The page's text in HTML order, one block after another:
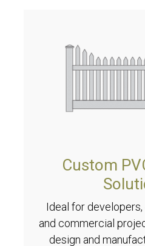
Custom
Ideal for
and commercial
design and